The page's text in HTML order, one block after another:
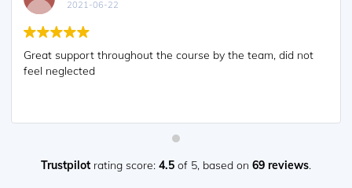
2021-06-22
Great support throughout the course by the team, did not
feel neglected
Trustpilot rating score: 4.5 of 5, based on 69 reviews.